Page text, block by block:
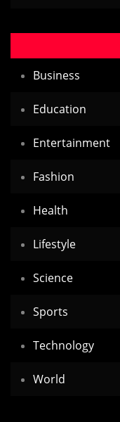
Business
Education
Entertainment
Fashion
Health
Lifestyle
Science
Sports
Technology
World